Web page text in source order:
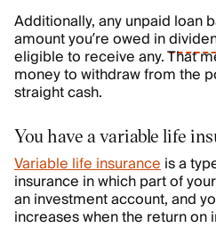
Additionally, any unpaid loan
amount you’re owed in
eligible to receive any. That
money to withdraw from the
straight cash.
You have a variable life
Variable life insuranceis a
insurance in which part of
an investment account, and
increases when the return on